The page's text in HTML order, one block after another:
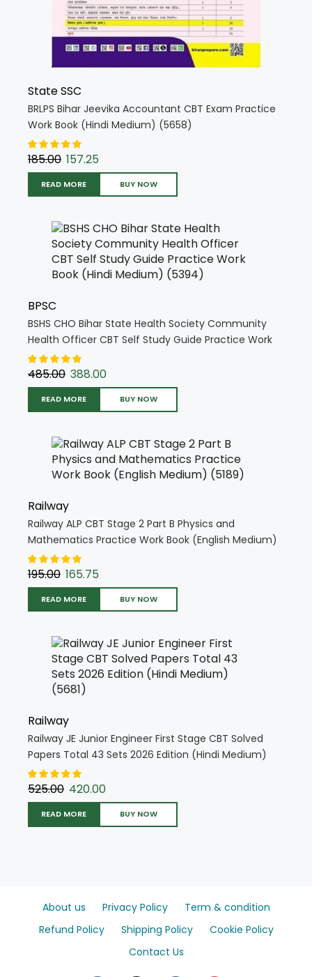
State SSC
BRLPS Bihar Jeevika Accountant CBT Exam Practice
Work Book (Hindi Medium) (5658)
185.00 157.25
READ MORE BUY NOW
BPSC
BSHS CHO Bihar State Health Society Community
Health Officer CBT Self Study Guide Practice Work
Book (Hindi Medium) (5394)
485.00 388.00
READ MORE BUY NOW
Railway
Railway ALP CBT Stage 2 Part B Physics and
Mathematics Practice Work Book (English Medium)
(5189)
195.00 165.75
READ MORE BUY NOW
Railway
Railway JE Junior Engineer First Stage CBT Solved
Papers Total 43 Sets 2026 Edition (Hindi Medium)
(5681)
525.00 420.00
READ MORE BUY NOW
About us Privacy Policy
Term & condition
Refund Policy
Shipping Policy
Cookie Policy
Contact Us